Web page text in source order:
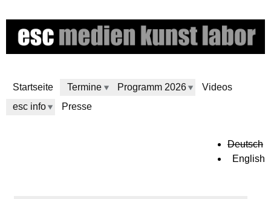
to
main
Startseite
Termine Programm 2026
Videos
esc info
Presse
Deutsch
English